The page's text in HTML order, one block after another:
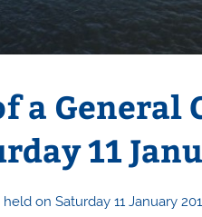
a General
11
on Saturday 11 January